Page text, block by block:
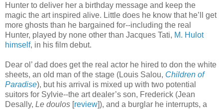
Hunter to deliver her a birthday message and keep the
magic the art inspired alive. Little does he know that he’ll get
more ghosts than he bargained for--including the real
Hunter, played by none other than Jacques Tati, M. Hulot
himself, in his film debut.
Dear ol’ dad does get the real actor he hired to don the white
sheets, an old man of the stage (Louis Salou, Children of
Paradise), but his arrival is mixed up with two potential
suitors for Sylvie--the art dealer’s son, Frederick (Jean
Desally, Le doulos [review]), and a burglar he interrupts, a